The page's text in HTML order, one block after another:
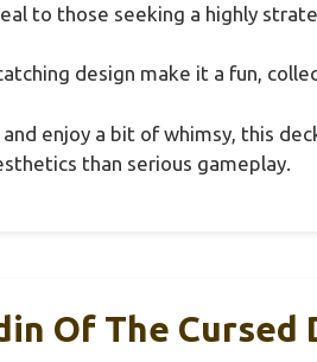
to those seeking a highly
design make it a fun,
and enjoy a bit of whimsy, this
than serious gameplay.
Of The Cursed